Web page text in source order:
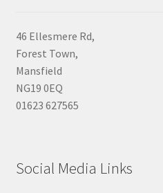
46 Ellesmere Rd,
Forest Town,
Mansfield
NG19 0EQ
01623 627565
Social Media Links